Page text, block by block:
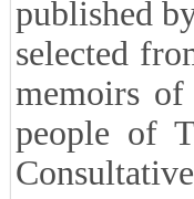
Note: One
Al-Ahmad